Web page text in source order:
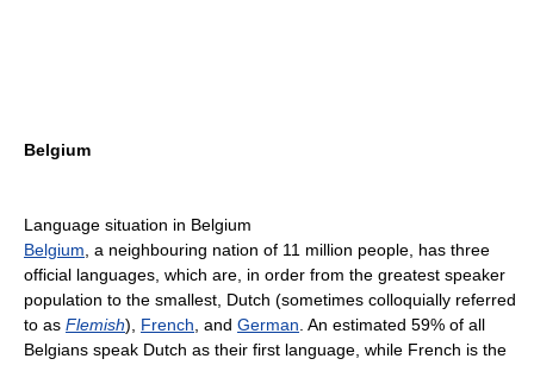
Belgium
Language situation in Belgium
Belgium , a neighbouring nation of 11 million people, has three
official languages, which are, in order from the greatest speaker
population to the smallest, Dutch (sometimes colloquially referred
to as Flemish), French , and German . An estimated 59% of all
Belgians speak Dutch as their first language, while French is the